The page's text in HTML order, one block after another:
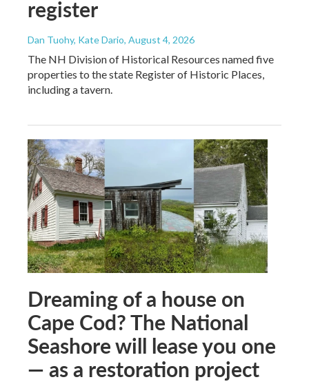
register
Dan Tuohy, Kate Dario, August 4, 2026
The NH Division of Historical Resources named five
properties to the state Register of Historic Places,
including a tavern.
Dreaming of a house on
Cape Cod? The National
Seashore will lease you one
— as a restoration project